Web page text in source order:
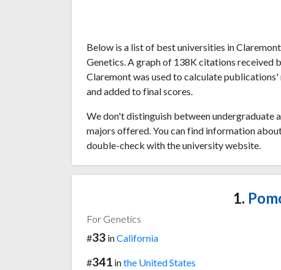
Below is a list of best universities in
Genetics. A graph of 138K citations received
Claremont was used to calculate
and added to final scores.
We don't distinguish between undergraduate
majors offered. You can find information
double-check with the university website.
1.
For Genetics
#33 inCalifornia
#341 inthe United States